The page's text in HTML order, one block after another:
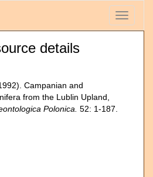
Toggle
details
Campanian and
from the Lublin Upland,
Polonica. 52: 1-187.